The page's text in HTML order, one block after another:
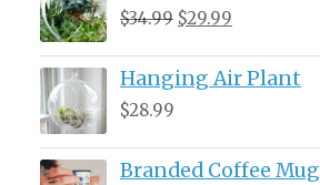
$34.99 Original
was:
$29.99
is:
Hanging Air Plant
$28.99
Branded Coffee Mug